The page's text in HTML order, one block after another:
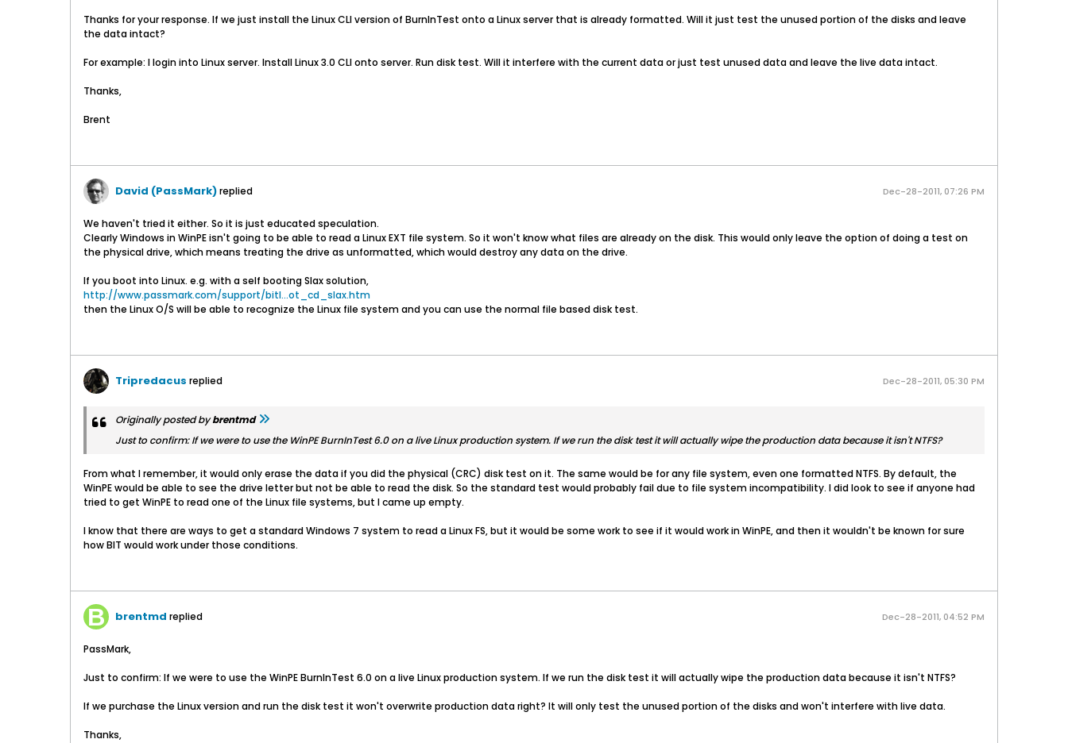
Thanks for your response. If we just install the Linux CLI version of BurnInTest onto a Linux server that is already formatted. Will it just test the unused portion of the disks and leave
the data intact?
For example: I login into Linux server. Install Linux 3.0 CLI onto server. Run disk test. Will it interfere with the current data or just test unused data and leave the live data intact.
Thanks,
Brent
David (PassMark)replied Dec-28-2011, 07:26 PM
We haven't tried it either. So it is just educated speculation.
Clearly Windows in WinPE isn't going to be able to read a Linux EXT file system. So it won't know what files are already on the disk. This would only leave the option of doing a test on
the physical drive, which means treating the drive as unformatted, which would destroy any data on the drive.
If you boot into Linux. e.g. with a self booting Slax solution,
http://www.passmark.com/support/bitl...ot_cd_slax.htm
then the Linux O/S will be able to recognize the Linux file system and you can use the normal file based disk test.
Tripredacus replied Dec-28-2011, 05:30 PM
Originally posted bybrentmd
Just to confirm: If we were to use the WinPE BurnInTest 6.0 on a live Linux production system. If we run the disk test it will actually wipe the production data because it isn't NTFS?
From what I remember, it would only erase the data if you did the physical (CRC) disk test on it. The same would be for any file system, even one formatted NTFS. By default, the
WinPE would be able to see the drive letter but not be able to read the disk. So the standard test would probably fail due to file system incompatibility. I did look to see if anyone had
tried to get WinPE to read one of the Linux file systems, but I came up empty.
I know that there are ways to get a standard Windows 7 system to read a Linux FS, but it would be some work to see if it would work in WinPE, and then it wouldn't be known for sure
how BIT would work under those conditions.
brentmd replied Dec-28-2011, 04:52 PM
PassMark,
Just to confirm: If we were to use the WinPE BurnInTest 6.0 on a live Linux production system. If we run the disk test it will actually wipe the production data because it isn't NTFS?
If we purchase the Linux version and run the disk test it won't overwrite production data right? It will only test the unused portion of the disks and won't interfere with live data.
Thanks,